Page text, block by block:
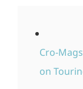
Cro-
on